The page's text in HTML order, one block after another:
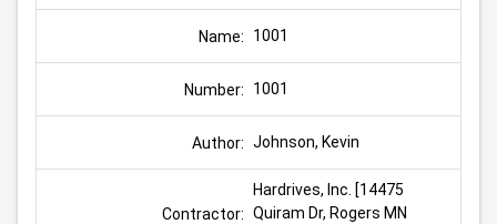
Name: 1001
Number: 1001
Author: Johnson, Kevin
Contractor:
Hardrives, Inc. [14475
Quiram Dr, Rogers MN